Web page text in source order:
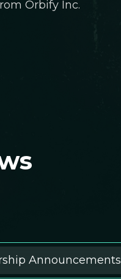
Orbify Inc.
Announcements